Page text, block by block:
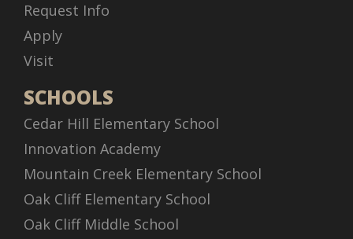
Request Info
Apply
Visit
SCHOOLS
Cedar Hill Elementary School
Innovation Academy
Mountain Creek Elementary School
Oak Cliff Elementary School
Oak Cliff Middle School